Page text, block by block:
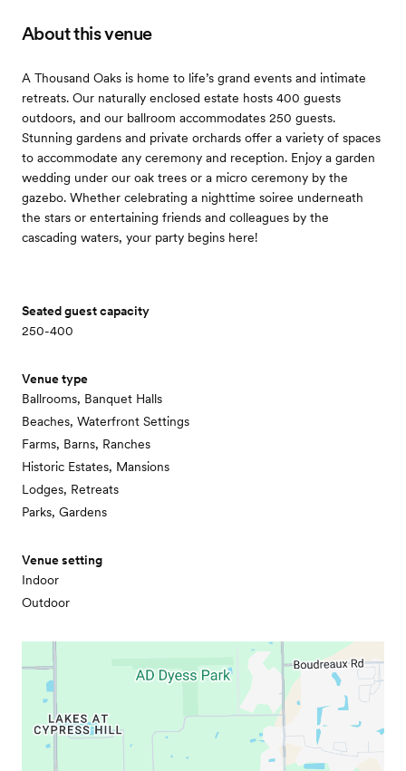
About this venue
A Thousand Oaks is home to life’s grand events and intimate
retreats. Our naturally enclosed estate hosts 400 guests
outdoors, and our ballroom accommodates 250 guests.
Stunning gardens and private orchards offer a variety of spaces
to accommodate any ceremony and reception. Enjoy a garden
wedding under our oak trees or a micro ceremony by the
gazebo. Whether celebrating a nighttime soiree underneath
the stars or entertaining friends and colleagues by the
cascading waters, your party begins here!
Seated guest capacity
250-400
Venue type
Ballrooms, Banquet Halls
Beaches, Waterfront Settings
Farms, Barns, Ranches
Historic Estates, Mansions
Lodges, Retreats
Parks, Gardens
Venue setting
Indoor
Outdoor